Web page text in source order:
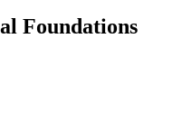
Foundations